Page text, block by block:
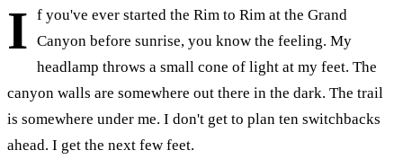
I f you've ever started the Rim to Rim at the Grand
Canyon before sunrise, you know the feeling. My
headlamp throws a small cone of light at my feet. The
canyon walls are somewhere out there in the dark. The trail
is somewhere under me. I don't get to plan ten switchbacks
ahead. I get the next few feet.